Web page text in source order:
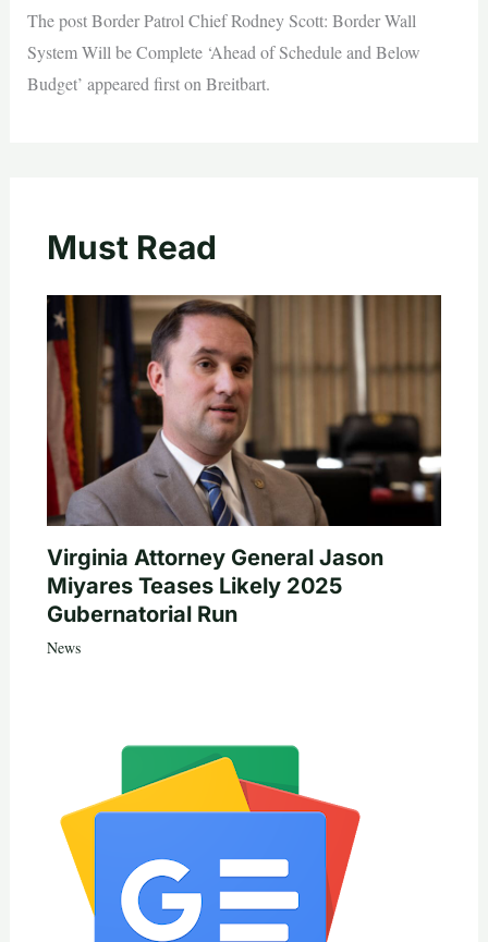
The post Border Patrol Chief Rodney Scott: Border Wall
System Will be Complete ‘Ahead of Schedule and Below
Budget’ appeared first on Breitbart.
Must Read
Virginia Attorney General Jason
Miyares Teases Likely 2025
Gubernatorial Run
News